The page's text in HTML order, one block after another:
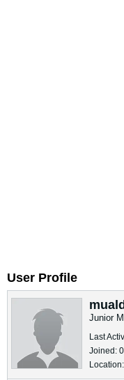
User Profile
Junior
Last
Joined:
Location: